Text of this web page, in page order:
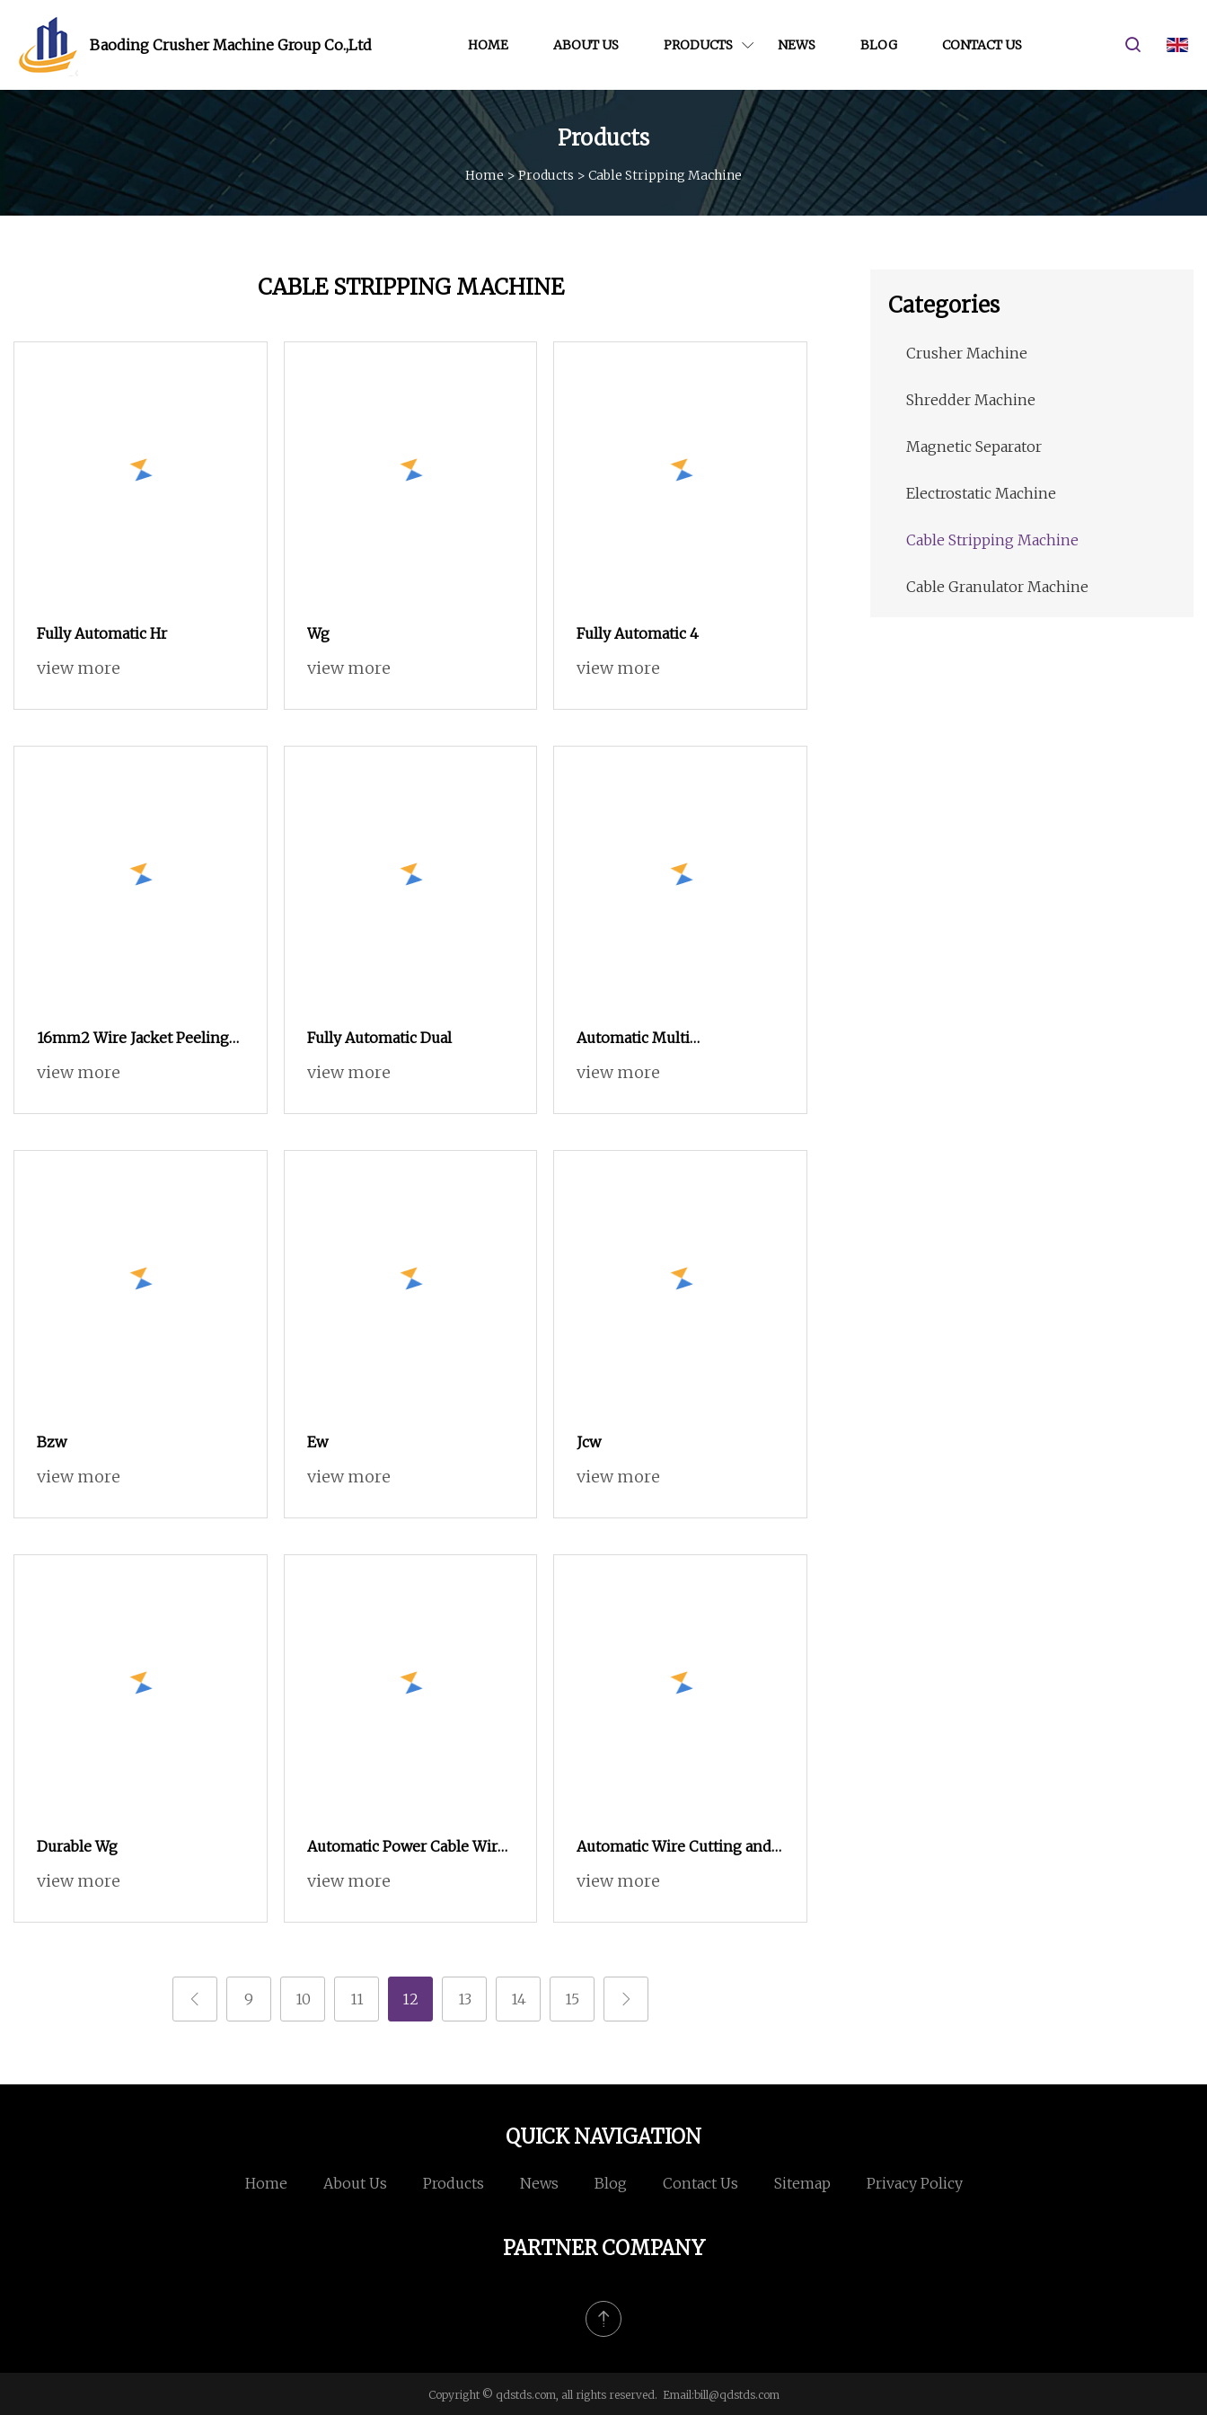
Baoding Crusher Machine Group Co.,Ltd HOME ABOUT US PRODUCTS NEWS BLOG CONTACT US
Products
Home>Products > Cable Stripping Machine
CABLE STRIPPING MACHINE
Fully Automatic Hr
view more
Wg
view more
Fully Automatic 4
view more
16mm2 Wire Jacket Peeling
Machine Cable Cutting and
view more
Fully Automatic Dual
view more
Automatic Multi
Layer/Multicore Sheathed
Process Equipment 6mm O.
view more
Bzw
view more
Ew
view more
Jcw
view more
Durable Wg
view more
Automatic Power Cable Wire
Harness Cutting Stripping
view more
Automatic Wire Cutting and
Stripping Machine
Stripping Machine for Cable
view more
9 10 11 12 13 14 15
Categories
Crusher Machine
Shredder Machine
Magnetic Separator
Electrostatic Machine
Cable Stripping Machine
Cable Granulator Machine
QUICK NAVIGATION
Home About Us Products News Blog Contact Us Sitemap Privacy Policy
PARTNER COMPANY
Copyright © qdstds.com, all rights reserved. Email:bill@qdstds.com